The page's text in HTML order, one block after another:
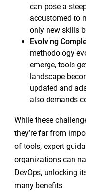
can pose a
accustomed to
only new skills
Evolving
methodology
emerge, tools
landscape
updated and
also demands
While these
they’re far from
of tools, expert
organizations can
DevOps, unlocking
many benefits